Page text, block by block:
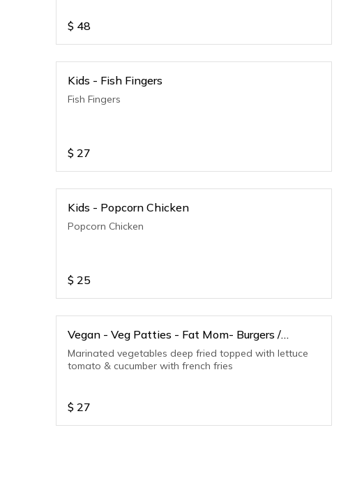
$ 48
Kids - Fish Fingers
Fish Fingers
$ 27
Kids - Popcorn Chicken
Popcorn Chicken
$ 25
Vegan - Veg Patties - Fat Mom- Burgers /
Sandwiches
Marinated vegetables deep fried topped with lettuce
tomato & cucumber with french fries
$ 27